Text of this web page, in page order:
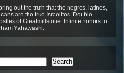
out the truth that the negros, latinos,
are the true Israelites. Double
of Greatmillstone. Infinite honors to
Yahawashi.
Search